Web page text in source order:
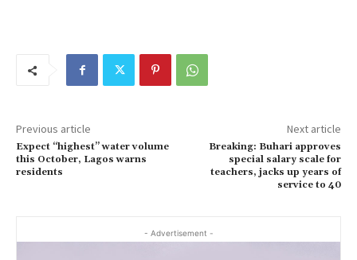
Previous article
Expect “highest” water volume
this October, Lagos warns
residents
Next article
Breaking: Buhari approves
special salary scale for
teachers, jacks up years of
service to 40
- Advertisement -